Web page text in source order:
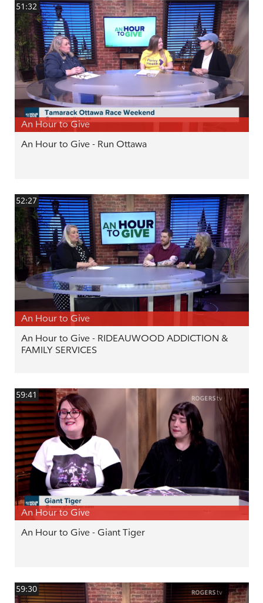
51:32
An Hour to Give
An Hour to Give - Run Ottawa
52:27
An Hour to Give
An Hour to Give - RIDEAUWOOD ADDICTION &
FAMILY SERVICES
59:41
An Hour to Give
An Hour to Give - Giant Tiger
59:30